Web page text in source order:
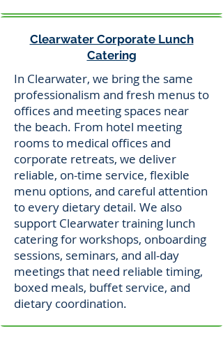
Clearwater Corporate Lunch
Catering
In Clearwater, we bring the same
professionalism and fresh menus to
offices and meeting spaces near
the beach. From hotel meeting
rooms to medical offices and
corporate retreats, we deliver
reliable, on-time service, flexible
menu options, and careful attention
to every dietary detail. We also
support Clearwater training lunch
catering for workshops, onboarding
sessions, seminars, and all-day
meetings that need reliable timing,
boxed meals, buffet service, and
dietary coordination.